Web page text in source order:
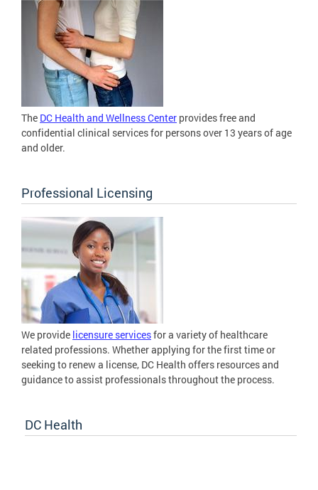
The DC Health and Wellness Center provides free and
confidential clinical services for persons over 13 years of age
and older.
Professional Licensing
We provide licensure servicesfor a variety of healthcare
related professions. Whether applying for the first time or
seeking to renew a license, DC Health offers resources and
guidance to assist professionals throughout the process.
DC Health